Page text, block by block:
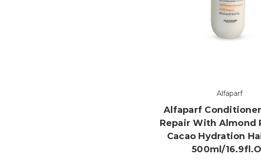
Alfaparf
Alfaparf
Repair With Almond
Cacao Hydration
500ml/